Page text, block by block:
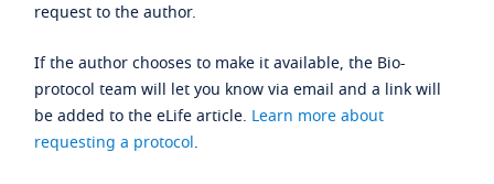
request to the author.
If the author chooses to make it available, the Bio-
protocol team will let you know via email and a link will
be added to the eLife article. Learn more about
requesting a protocol.